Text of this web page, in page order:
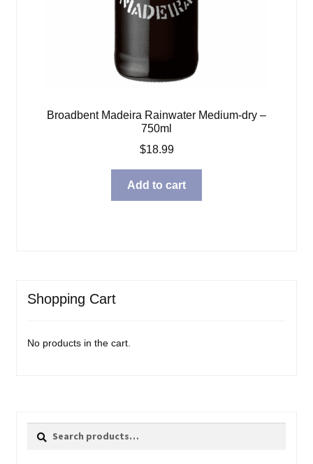
Broadbent Madeira Rainwater Medium-dry –
750ml
$18.99
Add to cart
Shopping Cart
No products in the cart.
Search
Search